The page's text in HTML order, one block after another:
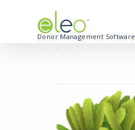
Donor Management Software